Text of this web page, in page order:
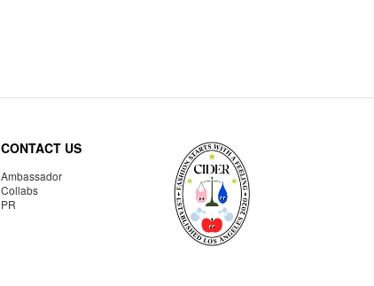
CONTACT US
Ambassador
Collabs
PR